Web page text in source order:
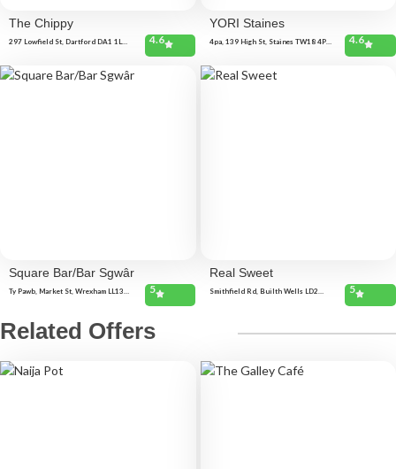
The Chippy
297 Lowfield St, Dartford DA1 1LB,
4.6
YORI Staines
4pa, 139 High St, Staines TW18 4PA,
4.6
Square Bar/Bar Sgwâr
Ty Pawb, Market St, Wrexham LL13
5
Real Sweet
Smithfield Rd, Builth Wells LD2
5
Related Offers